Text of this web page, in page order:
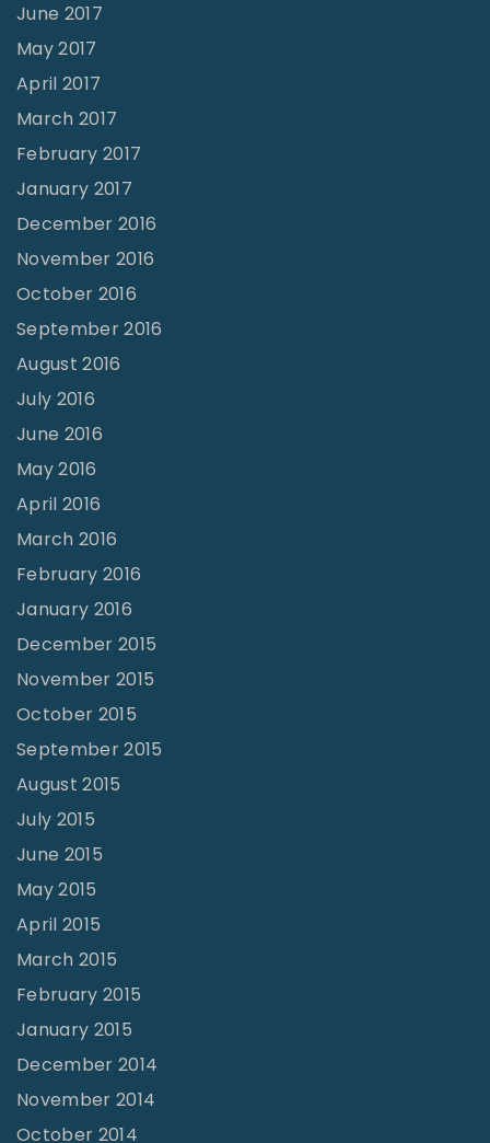
June 2017
May 2017
April 2017
March 2017
February 2017
January 2017
December 2016
November 2016
October 2016
September 2016
August 2016
July 2016
June 2016
May 2016
April 2016
March 2016
February 2016
January 2016
December 2015
November 2015
October 2015
September 2015
August 2015
July 2015
June 2015
May 2015
April 2015
March 2015
February 2015
January 2015
December 2014
November 2014
October 2014